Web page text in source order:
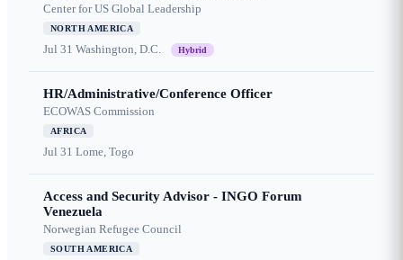
Center for US Global Leadership
NORTH AMERICA
Jul 31 Washington, D.C. Hybrid
HR/Administrative/Conference Officer
ECOWAS Commission
AFRICA
Jul 31 Lome, Togo
Access and Security Advisor - INGO Forum
Venezuela
Norwegian Refugee Council
SOUTH AMERICA